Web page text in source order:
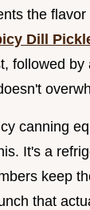
the
Dill
followed by
canning
It's a
keep
that